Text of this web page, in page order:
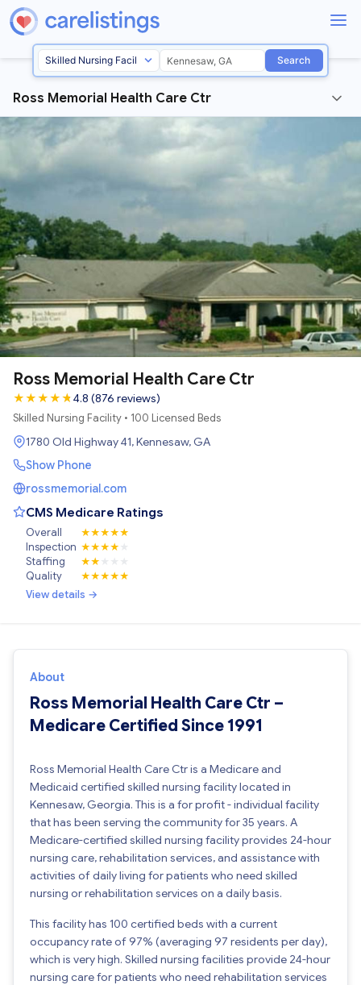
Search
Ross Memorial Health Care Ctr
Ross Memorial Health Care Ctr
★★★★★
★ 4.8 (876 reviews)
Skilled Nursing Facility • 100 Licensed Beds
1780 Old Highway 41, Kennesaw, GA
Show Phone
rossmemorial.com
CMS Medicare Ratings
Overall ★★★★★
Inspection ★★★★
Staffing ★★
Quality ★★★★★
View details →
About
Ross Memorial Health Care Ctr –
Medicare Certified Since 1991
Ross Memorial Health Care Ctr is a Medicare and
Medicaid certified skilled nursing facility located in
Kennesaw, Georgia. This is a for profit - individual facility
that has been serving the community for 35 years. A
Medicare-certified skilled nursing facility provides 24-hour
nursing care, rehabilitation services, and assistance with
activities of daily living for patients who need skilled
nursing or rehabilitation services on a daily basis.
This facility has 100 certified beds with a current
occupancy rate of 97% (averaging 97 residents per day),
which is very high. Skilled nursing facilities provide 24-hour
nursing care for patients who need rehabilitation services